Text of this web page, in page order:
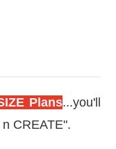
Plans...you'll
CREATE".